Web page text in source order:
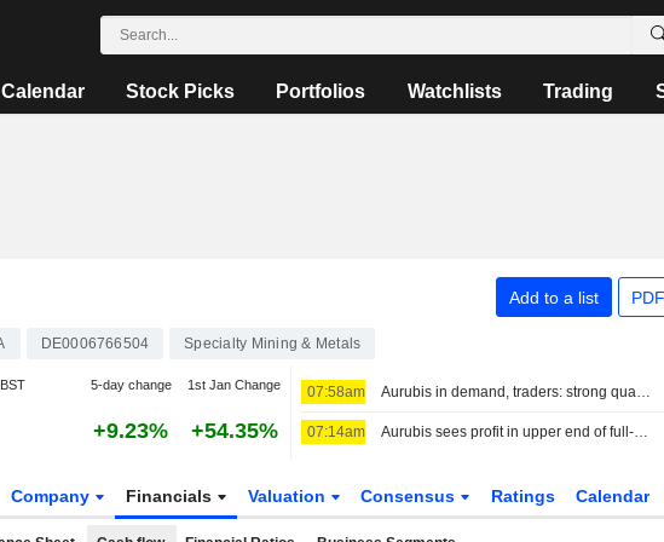
Calendar Stock Picks Portfolios Watchlists Trading
Add to a list
DE0006766504 Specialty Mining & Metals
5-day change 1st Jan Change
+9.23% +54.35%
07:58am Aurubis in demand, traders: strong quarterly results
07:14am Aurubis sees profit in upper end of full-year range on higher copper prices
Company Financials Valuation Consensus Ratings Calendar